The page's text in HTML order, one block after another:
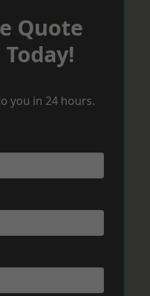
Quote
you in 24 hours.